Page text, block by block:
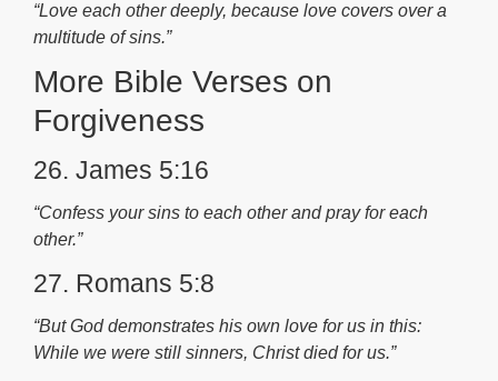
“Love each other deeply, because love covers over a
multitude of sins.”
More Bible Verses on
Forgiveness
26. James 5:16
“Confess your sins to each other and pray for each
other.”
27. Romans 5:8
“But God demonstrates his own love for us in this:
While we were still sinners, Christ died for us.”